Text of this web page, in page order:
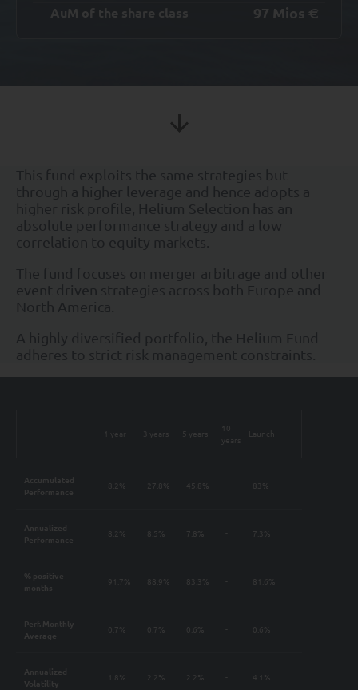
AuM of the share class 97 Mios €
This fund exploits the same strategies but
through a higher leverage and hence adopts a
higher risk profile, Helium Selection has an
absolute performance strategy and a low
correlation to equity markets.
The fund focuses on merger arbitrage and other
event driven strategies across both Europe and
North America.
A highly diversified portfolio, the Helium Fund
adheres to strict risk management constraints.
1 year 3 years 5 years
10
years
Launch
Accumulated
Performance
8.2% 27.8% 45.8% - 83%
Annualized
Performance
8.2% 8.5% 7.8% - 7.3%
% positive
months
91.7% 88.9% 83.3% - 81.6%
Perf. Monthly
Average
0.7% 0.7% 0.6% - 0.6%
Annualized
Volatility
1.8% 2.2% 2.2% - 4.1%